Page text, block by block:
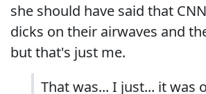
she should have said that
dicks on their airwaves and
but that's just me.
That was... I just... it was